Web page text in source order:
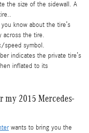
the size of the sidewall. A
know about the tire’s
across the tire.
speed symbol.
indicates the private tire’s
inflated to its
my 2015 Mercedes-
wants to bring you the